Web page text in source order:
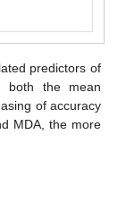
predictors of
both the mean
of accuracy
MDA, the more